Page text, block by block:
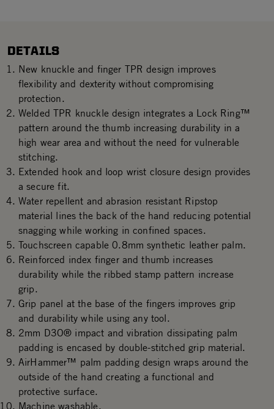
DETAILS
New knuckle and finger TPR design improves
flexibility and dexterity without compromising
protection.
Welded TPR knuckle design integrates a Lock Ring™
pattern around the thumb increasing durability in a
high wear area and without the need for vulnerable
stitching.
Extended hook and loop wrist closure design provides
a secure fit.
Water repellent and abrasion resistant Ripstop
material lines the back of the hand reducing potential
snagging while working in confined spaces.
Touchscreen capable 0.8mm synthetic leather palm.
Reinforced index finger and thumb increases
durability while the ribbed stamp pattern increase
grip.
Grip panel at the base of the fingers improves grip
and durability while using any tool.
2mm D3O® impact and vibration dissipating palm
padding is encased by double-stitched grip material.
AirHammer™ palm padding design wraps around the
outside of the hand creating a functional and
protective surface.
Machine washable.